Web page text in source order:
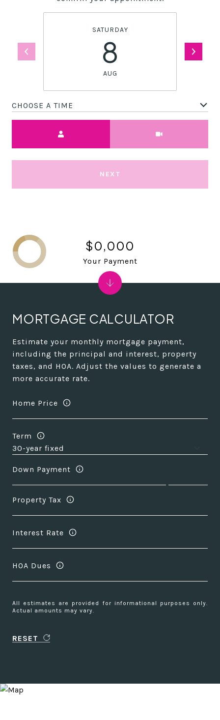
SATURDAY
8
AUG
CHOOSE A TIME
NEXT
MORTGAGE CALCULATOR
Estimate your monthly mortgage payment,
including the principal and interest, property
taxes, and HOA. Adjust the values to generate a
more accurate rate.
Home Price
Term
Down Payment
Property Tax
Interest Rate
HOA Dues
All estimates are provided for informational purposes only.
Actual amounts may vary.
RESET
$0,000
Your Payment